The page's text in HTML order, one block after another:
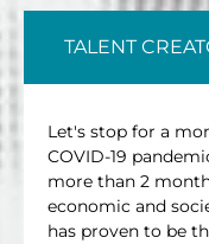
TALENT
Let's stop for a
COVID-19
more than 2
economic and
has proven to be